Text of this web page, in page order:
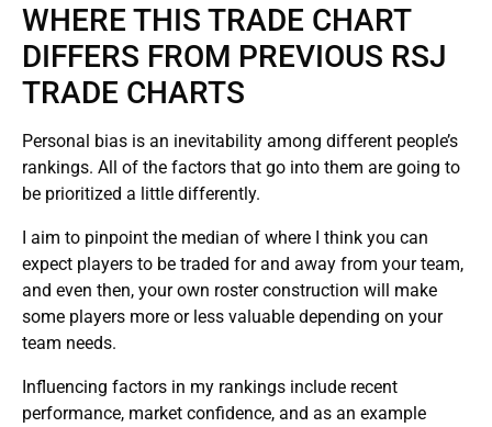
WHERE THIS TRADE CHART
DIFFERS FROM PREVIOUS RSJ
TRADE CHARTS
Personal bias is an inevitability among different people’s
rankings. All of the factors that go into them are going to
be prioritized a little differently.
I aim to pinpoint the median of where I think you can
expect players to be traded for and away from your team,
and even then, your own roster construction will make
some players more or less valuable depending on your
team needs.
Influencing factors in my rankings include recent
performance, market confidence, and as an example